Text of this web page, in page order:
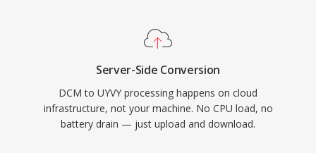
Server-Side Conversion
DCM to UYVY processing happens on cloud
infrastructure, not your machine. No CPU load, no
battery drain — just upload and download.